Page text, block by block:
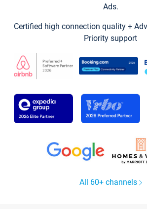
Ads.
Certified high connection quality +
Priority support
All 60+ channels